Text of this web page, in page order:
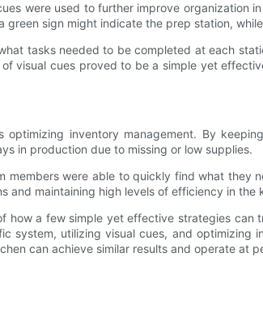
were used to further improve organization
sign might indicate the prep station,
tasks needed to be completed at each
visual cues proved to be a simple yet
inventory management. By
in production due to missing or low supplies.
were able to quickly find what they
and maintaining high levels of efficiency in the
a few simple yet effective strategies can
system, utilizing visual cues, and optimizing
can achieve similar results and operate at